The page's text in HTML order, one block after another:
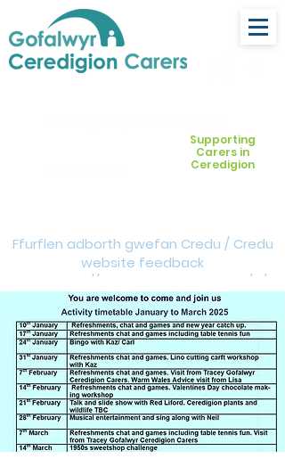
Supporting
Carers in
Ceredigion
Ffurflen adborth gwefan Credu / Credu
website feedback
https://forms.cloud.microsoft/e/Z
VM3da4LXD